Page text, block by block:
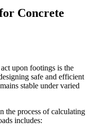
Concrete
upon footings is the
safe and efficient
stable under varied
the process of calculating
includes: